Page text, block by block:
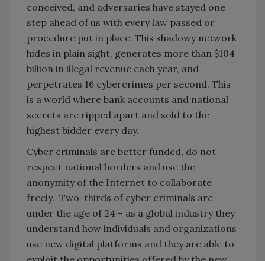
conceived, and adversaries have stayed one
step ahead of us with every law passed or
procedure put in place. This shadowy network
hides in plain sight, generates more than $104
billion in illegal revenue each year, and
perpetrates 16 cybercrimes per second. This
is a world where bank accounts and national
secrets are ripped apart and sold to the
highest bidder every day.
Cyber criminals are better funded, do not
respect national borders and use the
anonymity of the Internet to collaborate
freely. Two-thirds of cyber criminals are
under the age of 24 – as a global industry they
understand how individuals and organizations
use new digital platforms and they are able to